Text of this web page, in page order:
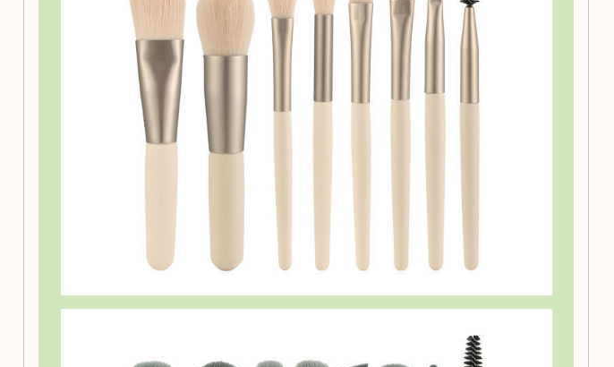
Versatile Selection:
This set includes a variety of brushes tailored for different
applications, such as foundation, powder, concealers, eye shadows, and blush.
Quality Materials:
soft, luxurious feel while ensuring even application.
Durable Construction:
The ABS plastic brush rods are designed to withstand
daily use, ensuring longevity and reliability.
Suitable for all skin types, our brushes work harmoniously with
Enjoy a pleasant makeup experience with brushes that are free from
Why Choose Our Makeup Brush Set?
also makes it a fun and enjoyable experience. With the right tools at your disposal, you
can achieve a stunning look effortlessly. Whether you’re preparing for a special